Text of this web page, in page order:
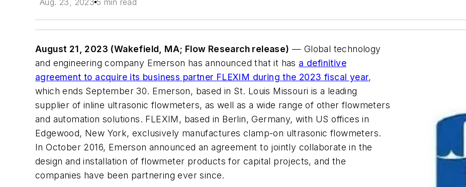
Aug. 23, 2023 5 min read
August 21, 2023 (Wakefield, MA; Flow Research release) — Global technology
and engineering company Emerson has announced that it has a definitive
agreement to acquire its business partner FLEXIM during the 2023 fiscal year,
which ends September 30. Emerson, based in St. Louis Missouri is a leading
supplier of inline ultrasonic flowmeters, as well as a wide range of other flowmeters
and automation solutions. FLEXIM, based in Berlin, Germany, with US offices in
Edgewood, New York, exclusively manufactures clamp-on ultrasonic flowmeters.
In October 2016, Emerson announced an agreement to jointly collaborate in the
design and installation of flowmeter products for capital projects, and the
companies have been partnering ever since.